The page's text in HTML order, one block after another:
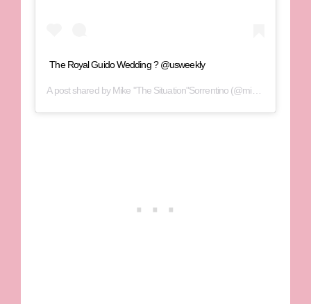
The Royal Guido Wedding ? @usweekly
A post shared byMike "The Situation"Sorrentino (@mikethesituation) on